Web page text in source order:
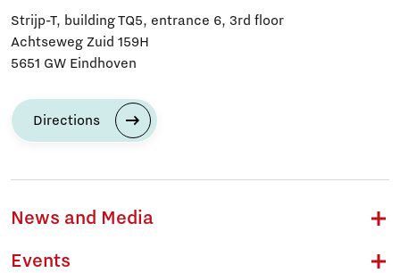
Strijp-T, building TQ5, entrance 6, 3rd floor
Achtseweg Zuid 159H
5651 GW Eindhoven
Directions
News and Media
Events